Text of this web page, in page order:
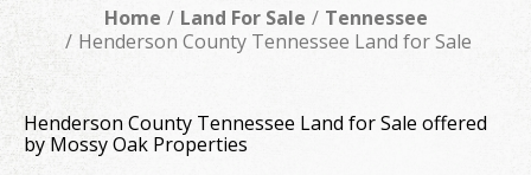
Home Land For Sale
Tennessee
Henderson County Tennessee Land for Sale
Henderson County Tennessee Land for Sale offered
by Mossy Oak Properties